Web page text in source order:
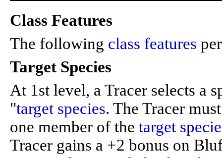
Class Features
The following class features
Target Species
At 1st level, a Tracer selects a
"target species. The Tracer
one member of the target
Tracer gains a +2 bonus on